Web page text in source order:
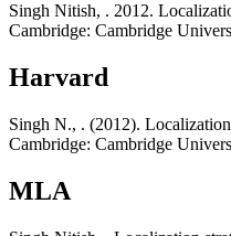
Singh Nitish, . 2012.
Cambridge: Cambridge
Harvard
Singh N., . (2012).
Cambridge: Cambridge
MLA